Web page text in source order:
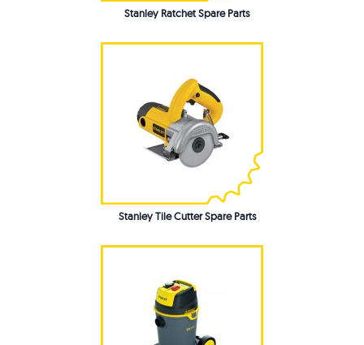
Stanley Ratchet Spare Parts
Stanley Tile Cutter Spare Parts